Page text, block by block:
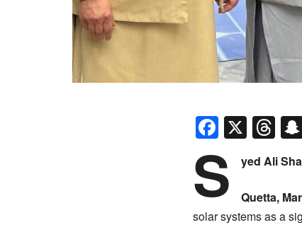
X
S yed Ali
Quetta,
solar systems as a